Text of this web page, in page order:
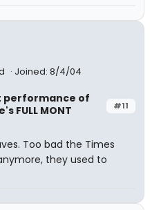
Joined: 8/4/04
#11
performance of
FULL MONT
Too bad the Times
they used to